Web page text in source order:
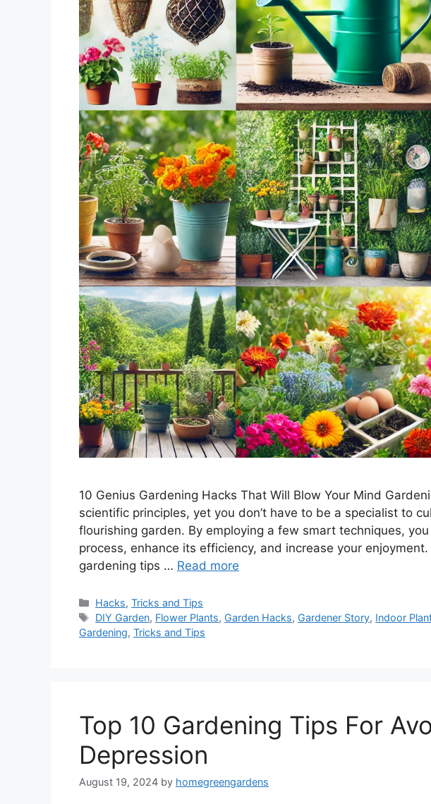
10 Genius Gardening Hacks That Will Blow Your Mind
scientific principles, yet you don’t have to be a specialist to
flourishing garden. By employing a few smart techniques,
process, enhance its efficiency, and increase your
gardening tips … Read more
Categories
Hacks,Tricks and Tips
Tags
DIY Garden, Flower Plants, Garden Hacks, Gardener Story, Indoor
Gardening, Tricks and Tips
Top 10 Gardening Tips For
Depression
August 19, 2024 by homegreengardens